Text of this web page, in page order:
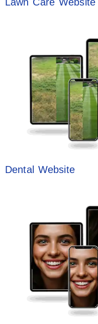
Lawn Care Website
Dental Website